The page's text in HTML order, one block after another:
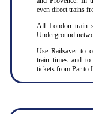
even direct trains
All London train
Underground
Use Railsaver to
train times and to
tickets from Par to